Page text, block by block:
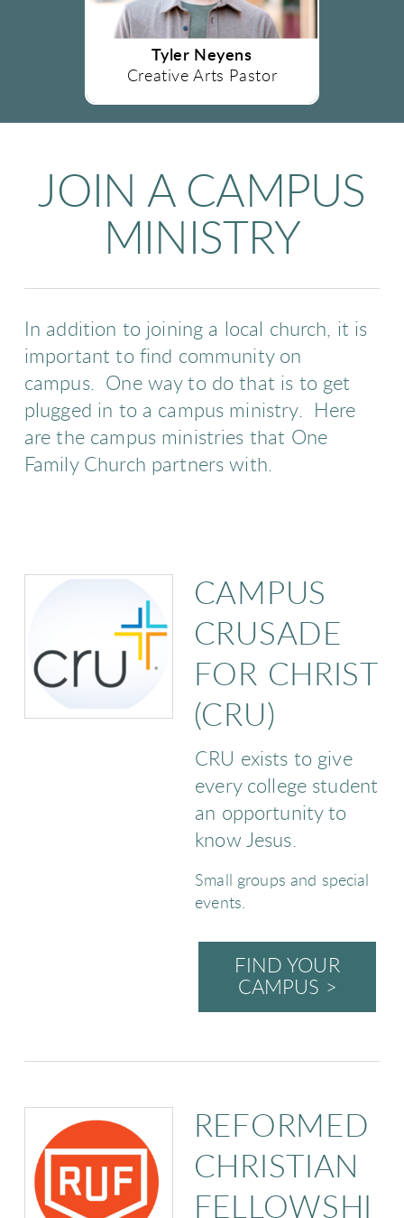
Tyler Neyens
Creative Arts Pastor
JOIN A CAMPUS
MINISTRY
In addition to joining a local church, it is
important to find community on
campus. One way to do that is to get
plugged in to a campus ministry. Here
are the campus ministries that One
Family Church partners with.
CAMPUS
CRUSADE
FOR CHRIST
(CRU)
CRU exists to give
every college student
an opportunity to
know Jesus.
Small groups and special
events.
FIND YOUR
CAMPUS >
REFORMED
CHRISTIAN
FELLOWSHI